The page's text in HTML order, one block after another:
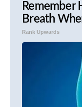
Remember
Breath
Rank Upwards